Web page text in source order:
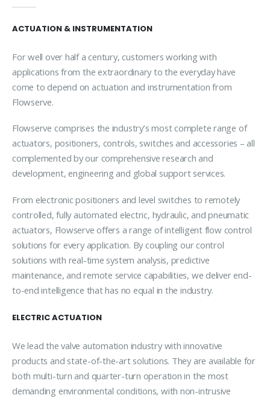
ACTUATION & INSTRUMENTATION
For well over half a century, customers working with
applications from the extraordinary to the everyday have
come to depend on actuation and instrumentation from
Flowserve.
Flowserve comprises the industry’s most complete range of
actuators, positioners, controls, switches and accessories – all
complemented by our comprehensive research and
development, engineering and global support services.
From electronic positioners and level switches to remotely
controlled, fully automated electric, hydraulic, and pneumatic
actuators, Flowserve offers a range of intelligent flow control
solutions for every application. By coupling our control
solutions with real-time system analysis, predictive
maintenance, and remote service capabilities, we deliver end-
to-end intelligence that has no equal in the industry.
ELECTRIC ACTUATION
We lead the valve automation industry with innovative
products and state-of-the-art solutions. They are available for
both multi-turn and quarter-turn operation in the most
demanding environmental conditions, with non-intrusive